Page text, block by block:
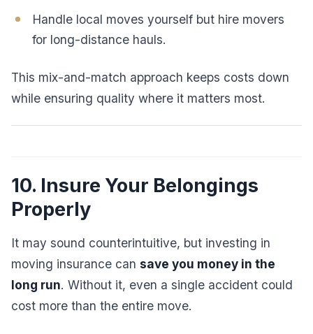
Handle local moves yourself but hire movers
for long-distance hauls.
This mix-and-match approach keeps costs down
while ensuring quality where it matters most.
10. Insure Your Belongings
Properly
It may sound counterintuitive, but investing in
moving insurance can save you money in the
long run. Without it, even a single accident could
cost more than the entire move.